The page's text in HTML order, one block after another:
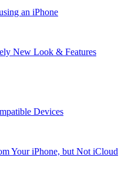
an iPhone
New Look & Features
Devices
Your iPhone, but Not iCloud